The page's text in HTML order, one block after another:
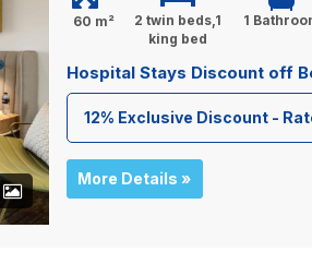
60 m²
2 twin beds,1
king bed
1
Hospital Stays Discount off
12% Exclusive Discount -
More Details »